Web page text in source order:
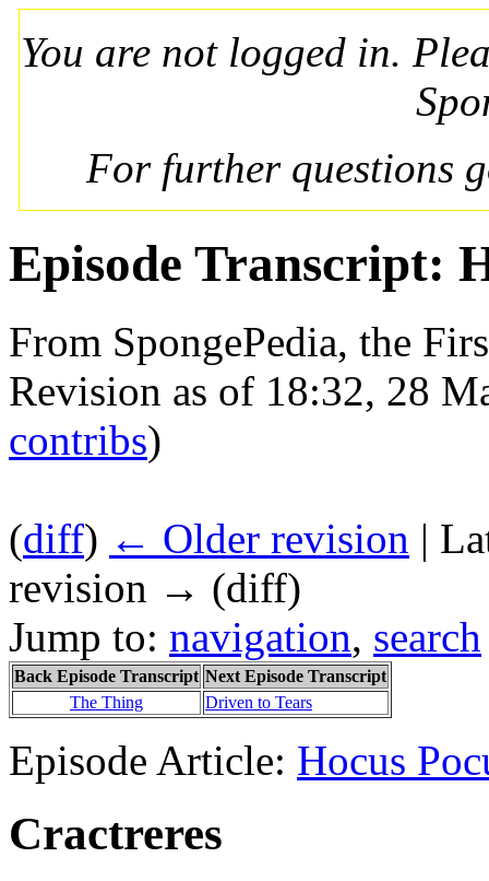
You are not logged in.
For further questions
Episode Transcript:
From SpongePedia, the
Revision as of 18:32, 28
contribs)
(diff) ← Older revision |
revision → (diff)
Jump to: navigation, search
Back Episode Transcript Next Episode Transcript
The Thing
Driven to Tears
Episode Article: Hocus
Cractreres